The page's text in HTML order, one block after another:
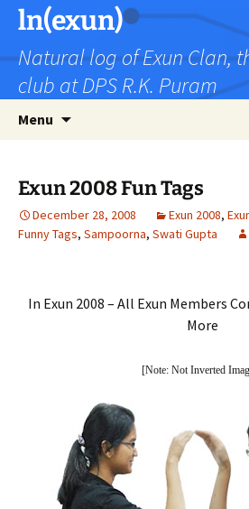
Skip
content
ln(exun)
Natural log of Exun Clan,
club at DPS R.K. Puram
Menu
Exun 2008 Fun Tags
December 28, 2008 Exun 2008,
Funny Tags, Sampoorna, Swati Gupta
In Exun 2008 – All Exun Members
More
[Note: Not Inverted